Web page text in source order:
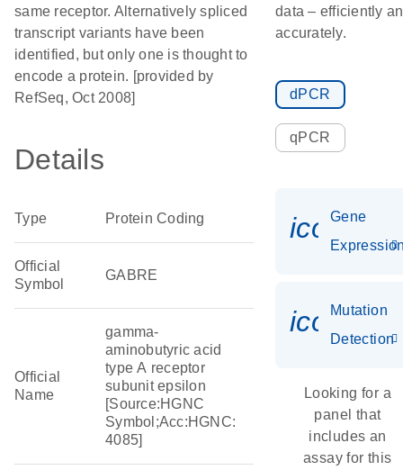
same receptor. Alternatively spliced
transcript variants have been
identified, but only one is thought to
encode a protein. [provided by
RefSeq, Oct 2008]
Details
Type Protein Coding
Official
Symbol
GABRE
Official
Name
gamma-
aminobutyric acid
type A receptor
subunit epsilon
[Source:HGNC
Symbol;Acc:HGNC:
4085]
data – efficiently
accurately.
dPCR
qPCR
Gene
Mutation
Detection
Looking for a
panel that
includes an
assay for this